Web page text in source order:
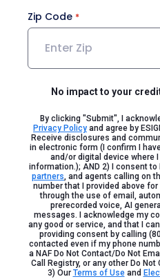
Zip Code
No impact to your
By clicking "Submit", I
Privacy Policy and agree by
Receive disclosures and
in electronic form (I confirm I
and/or digital device where
information.); AND 2) I consent
partners, and agents calling on
number that I provided above
through the use of email,
prerecorded voice, AI
messages. I acknowledge my
any good or service, and that I
providing consent by calling
contacted even if my phone
a NAF Do Not Contact/Do Not
Call Registry, or any other Do
3) Our Terms of Useand